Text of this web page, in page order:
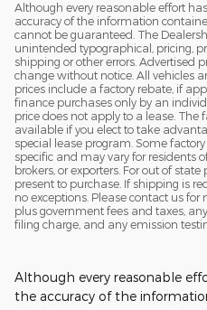
Although every reasonable effort
accuracy of the information
cannot be guaranteed. The
unintended typographical, pricing,
shipping or other errors. Advertised
change without notice. All vehicles
prices include a factory rebate, if
finance purchases only by an
price does not apply to a lease. The
available if you elect to take
special lease program. Some
specific and may vary for residents
brokers, or exporters. For out of
present to purchase. If shipping is
no exceptions. Please contact us for
plus government fees and taxes,
filing charge, and any emission
Although every reasonable
the accuracy of the